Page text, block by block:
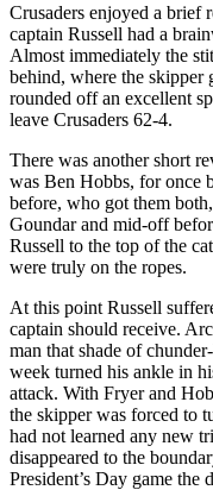
Crusaders enjoyed a brief
captain Russell had a
Almost immediately the
behind, where the skipper
rounded off an excellent
leave Crusaders 62-4.
There was another short
was Ben Hobbs, for once
before, who got them
Goundar and mid-off
Russell to the top of the
were truly on the ropes.
At this point Russell
captain should receive.
man that shade of
week turned his ankle in
attack. With Fryer and
the skipper was forced to
had not learned any new
disappeared to the
President’s Day game the